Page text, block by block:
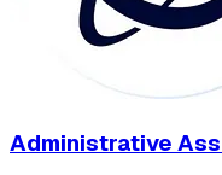
Administrative